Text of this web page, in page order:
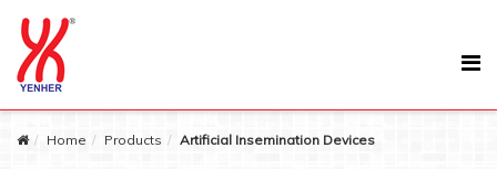
Home Products Artificial Insemination Devices